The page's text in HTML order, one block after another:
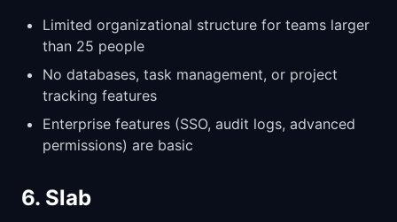
Limited organizational structure for teams larger
than 25 people
No databases, task management, or project
tracking features
Enterprise features (SSO, audit logs, advanced
permissions) are basic
6. Slab